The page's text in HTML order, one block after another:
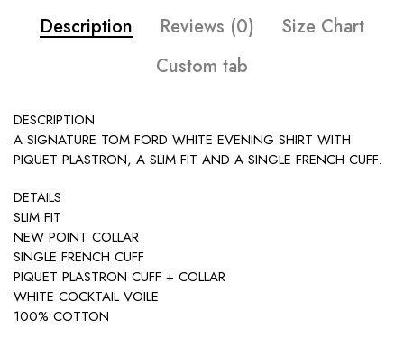
Description Reviews (0)
Size Chart
Custom tab
DESCRIPTION
A SIGNATURE TOM FORD WHITE EVENING SHIRT WITH
PIQUET PLASTRON, A SLIM FIT AND A SINGLE FRENCH CUFF.
DETAILS
SLIM FIT
NEW POINT COLLAR
SINGLE FRENCH CUFF
PIQUET PLASTRON CUFF + COLLAR
WHITE COCKTAIL VOILE
100% COTTON